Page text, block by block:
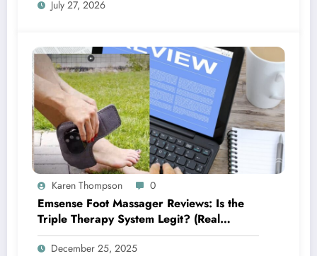
July 27, 2026
Karen Thompson 0
Emsense Foot Massager Reviews: Is the
Triple Therapy System Legit? (Real
Complaints Investigated)
December 25, 2025